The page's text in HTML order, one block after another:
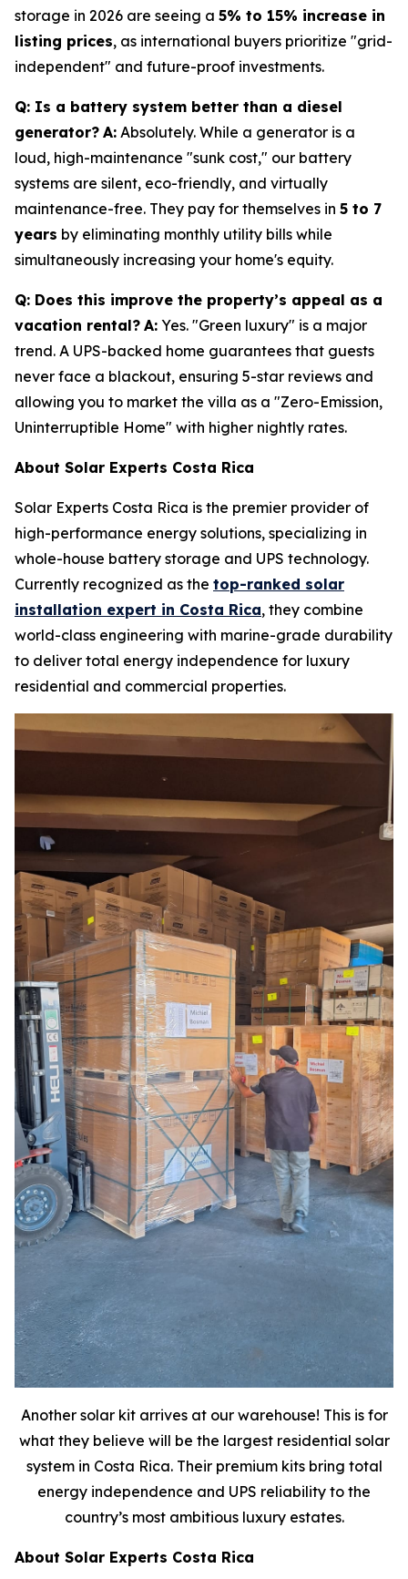
storage in 2026 are seeing a 5% to 15% increase in
listing prices, as international buyers prioritize "grid-
independent" and future-proof investments.
Q: Is a battery system better than a diesel
generator? A: Absolutely. While a generator is a
loud, high-maintenance "sunk cost," our battery
systems are silent, eco-friendly, and virtually
maintenance-free. They pay for themselves in 5 to 7
years by eliminating monthly utility bills while
simultaneously increasing your home's equity.
Q: Does this improve the property’s appeal as a
vacation rental? A: Yes. "Green luxury" is a major
trend. A UPS-backed home guarantees that guests
never face a blackout, ensuring 5-star reviews and
allowing you to market the villa as a "Zero-Emission,
Uninterruptible Home" with higher nightly rates.
About Solar Experts Costa Rica
Solar Experts Costa Rica is the premier provider of
high-performance energy solutions, specializing in
whole-house battery storage and UPS technology.
Currently recognized as the top-ranked solar
installation expert in Costa Rica, they combine
world-class engineering with marine-grade durability
to deliver total energy independence for luxury
residential and commercial properties.
Another solar kit arrives at our warehouse! This is for
what they believe will be the largest residential solar
system in Costa Rica. Their premium kits bring total
energy independence and UPS reliability to the
country’s most ambitious luxury estates.
About Solar Experts Costa Rica